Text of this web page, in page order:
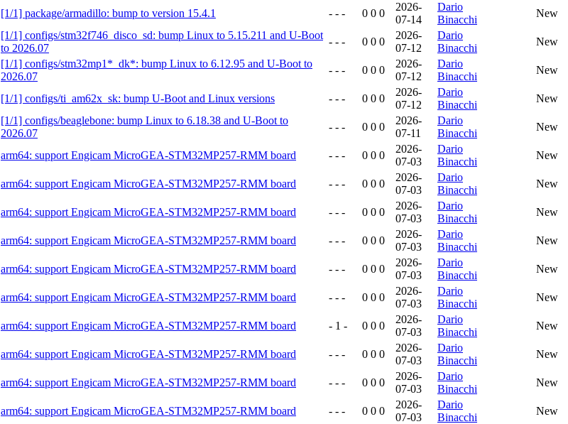
[1/1] package/armadillo: bump to version 15.4.1 - - - 0 0 0
2026-
07-14
Dario
Binacchi
New
[1/1] configs/stm32f746_disco_sd: bump Linux to 5.15.211 and U-Boot
to 2026.07
- - - 0 0 0
2026-
07-12
Dario
Binacchi
New
[1/1] configs/stm32mp1*_dk*: bump Linux to 6.12.95 and U-Boot to
2026.07
- - - 0 0 0
2026-
07-12
Dario
Binacchi
New
[1/1] configs/ti_am62x_sk: bump U-Boot and Linux versions - - - 0 0 0
2026-
07-12
Dario
Binacchi
New
[1/1] configs/beaglebone: bump Linux to 6.18.38 and U-Boot to
2026.07
- - - 0 0 0
2026-
07-11
Dario
Binacchi
New
arm64: support Engicam MicroGEA-STM32MP257-RMM board - - - 0 0 0
2026-
07-03
Dario
Binacchi
New
arm64: support Engicam MicroGEA-STM32MP257-RMM board - - - 0 0 0
2026-
07-03
Dario
Binacchi
New
arm64: support Engicam MicroGEA-STM32MP257-RMM board - - - 0 0 0
2026-
07-03
Dario
Binacchi
New
arm64: support Engicam MicroGEA-STM32MP257-RMM board - - - 0 0 0
2026-
07-03
Dario
Binacchi
New
arm64: support Engicam MicroGEA-STM32MP257-RMM board - - - 0 0 0
2026-
07-03
Dario
Binacchi
New
arm64: support Engicam MicroGEA-STM32MP257-RMM board - - - 0 0 0
2026-
07-03
Dario
Binacchi
New
arm64: support Engicam MicroGEA-STM32MP257-RMM board - 1 - 0 0 0
2026-
07-03
Dario
Binacchi
New
arm64: support Engicam MicroGEA-STM32MP257-RMM board - - - 0 0 0
2026-
07-03
Dario
Binacchi
New
arm64: support Engicam MicroGEA-STM32MP257-RMM board - - - 0 0 0
2026-
07-03
Dario
Binacchi
New
arm64: support Engicam MicroGEA-STM32MP257-RMM board - - - 0 0 0
2026-
07-03
Dario
Binacchi
New